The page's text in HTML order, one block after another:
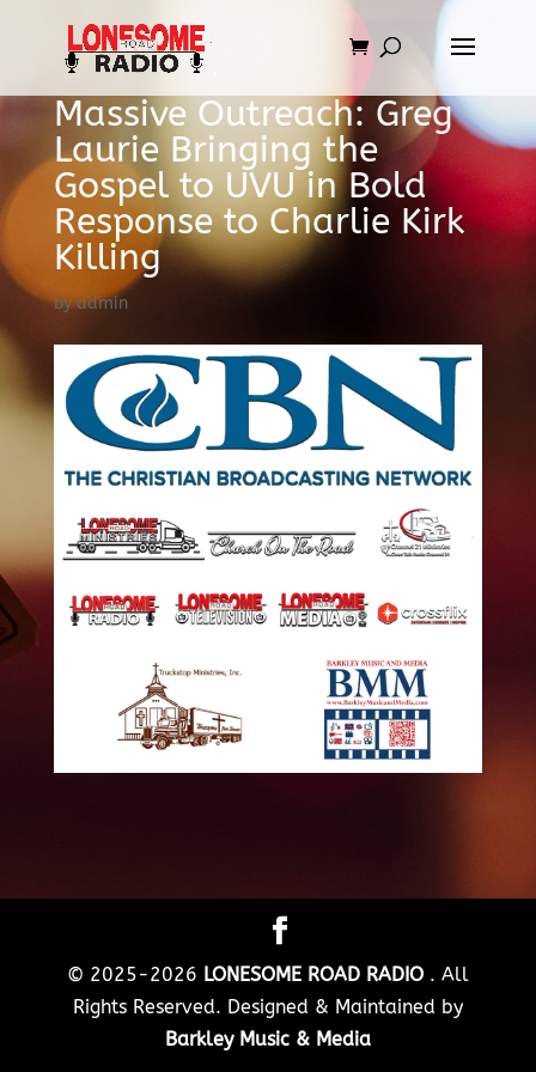
Massive Outreach: Greg
Laurie Bringing the
Gospel to UVU in Bold
Response to Charlie Kirk
Killing
byadmin
© 2025-2026 LONESOME ROAD RADIO . All
Rights Reserved. Designed & Maintained by
Barkley Music & Media